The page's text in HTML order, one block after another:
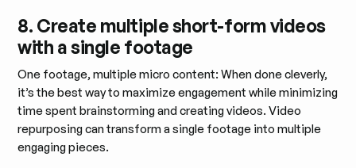
8. Create multiple short-form videos
with a single footage
One footage, multiple micro content: When done cleverly,
it’s the best way to maximize engagement while minimizing
time spent brainstorming and creating videos. Video
repurposing can transform a single footage into multiple
engaging pieces.